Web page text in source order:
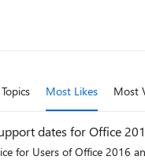
Most Likes Most
dates for Office
for Users of Office 2016